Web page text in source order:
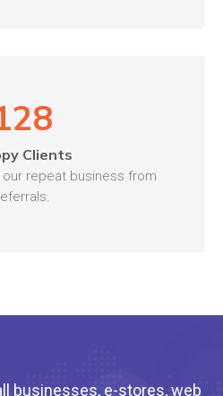
Clients
repeat business from
businesses, e-stores, web